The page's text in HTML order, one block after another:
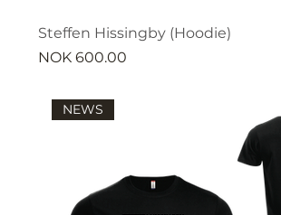
Steffen Hissingby (Hoodie)
Price
NOK 600.00
NEWS